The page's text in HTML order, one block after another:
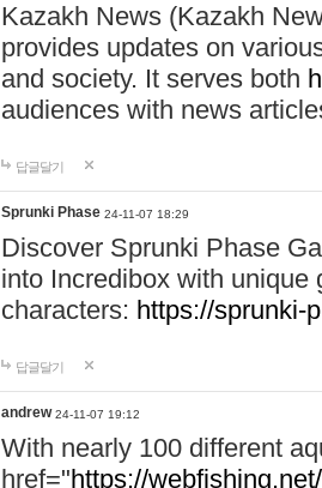
Kazakh News (Kazakh
provides updates on
and society. It serves both
audiences with news
답글달기
Sprunki Phase 24-11-07 18:29
Discover Sprunki Phase
into Incredibox with unique
characters: https://sprunki-
답글달기
andrew 24-11-07 19:12
With nearly 100 different
href="https://